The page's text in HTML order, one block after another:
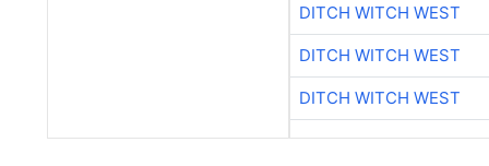
DITCH WITCH WEST
DITCH WITCH WEST
DITCH WITCH WEST